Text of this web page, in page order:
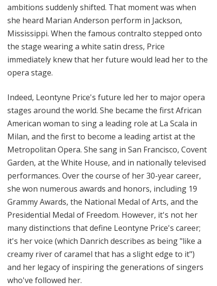
ambitions suddenly shifted. That moment was when
she heard Marian Anderson perform in Jackson,
Mississippi. When the famous contralto stepped onto
the stage wearing a white satin dress, Price
immediately knew that her future would lead her to the
opera stage.
Indeed, Leontyne Price's future led her to major opera
stages around the world. She became the first African
American woman to sing a leading role at La Scala in
Milan, and the first to become a leading artist at the
Metropolitan Opera. She sang in San Francisco, Covent
Garden, at the White House, and in nationally televised
performances. Over the course of her 30-year career,
she won numerous awards and honors, including 19
Grammy Awards, the National Medal of Arts, and the
Presidential Medal of Freedom. However, it's not her
many distinctions that define Leontyne Price's career;
it's her voice (which Danrich describes as being "like a
creamy river of caramel that has a slight edge to it")
and her legacy of inspiring the generations of singers
who've followed her.